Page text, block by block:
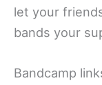
let your
bands your
Bandcamp